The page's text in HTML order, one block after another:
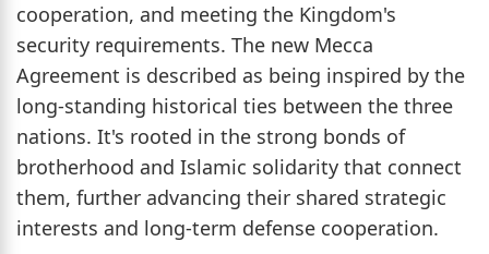
cooperation, and meeting the Kingdom's
security requirements. The new Mecca
Agreement is described as being inspired by the
long-standing historical ties between the three
nations. It's rooted in the strong bonds of
brotherhood and Islamic solidarity that connect
them, further advancing their shared strategic
interests and long-term defense cooperation.